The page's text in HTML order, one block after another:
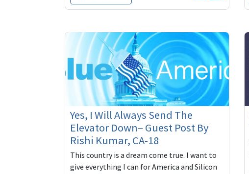
Yes, I Will Always Send The
Elevator Down– Guest Post By
Rishi Kumar, CA-18
This country is a dream come true. I want to
give everything I can for America and Silicon